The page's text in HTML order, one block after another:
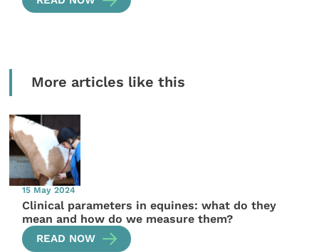
More articles like this
15 May 2024
Clinical parameters in equines: what do they
mean and how do we measure them?
READ NOW